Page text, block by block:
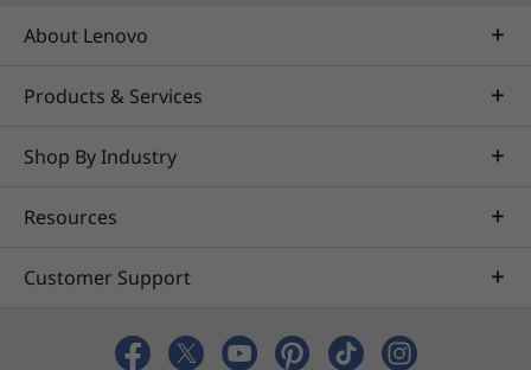
Thanks to our Intelligent Cooling Engine (ICE)
gives you optimal performance by intuitively
consumption. It has different modes for
factory or restaurant.
About Lenovo
Products & Services
Shop By Industry
Resources
Customer Support